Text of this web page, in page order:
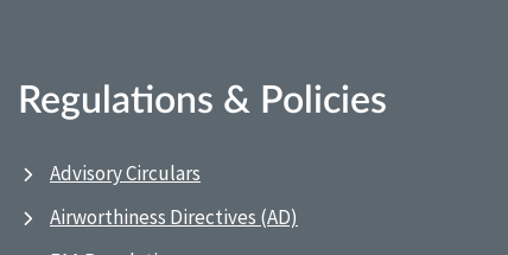
Regulations & Policies
Advisory Circulars
Airworthiness Directives (AD)